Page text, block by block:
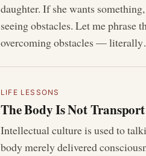
daughter. If she wants
seeing obstacles. Let me phrase
overcoming obstacles —
LIFE LESSONS
The Body Is Not
Intellectual culture is used to
body merely delivered